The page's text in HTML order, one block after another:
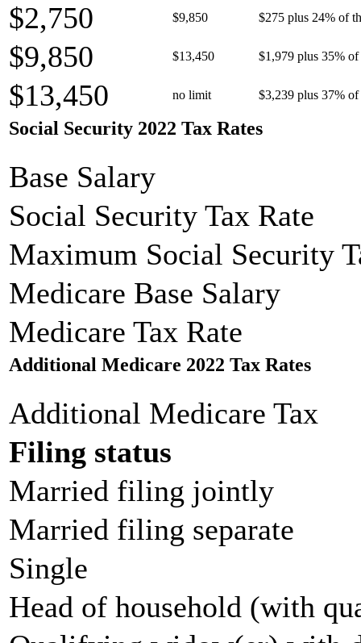
$2,750 $9,850 $275 plus 24% of
$9,850 $13,450 $1,979 plus 35% of
$13,450 no limit $3,239 plus 37% of
Social Security 2022 Tax Rates
Base Salary
Social Security Tax Rate
Maximum Social Security
Medicare Base Salary
Medicare Tax Rate
Additional Medicare 2022 Tax Rates
Additional Medicare Tax
Filing status
Married filing jointly
Married filing separate
Single
Head of household (with